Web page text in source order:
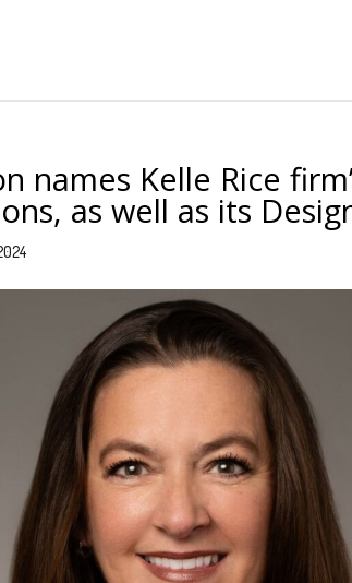
names Kelle Rice
as well as its